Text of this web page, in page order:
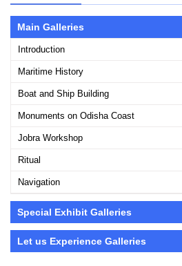
Main Galleries
Introduction
Maritime History
Boat and Ship Building
Monuments on Odisha Coast
Jobra Workshop
Ritual
Navigation
Special Exhibit Galleries
Let us Experience Galleries